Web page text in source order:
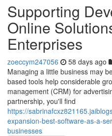
Supporting
Online
Enterprises
zoeccym247056 58 days ago
Managing a little business may
based tools help considerable
management (CRM) for
partnership, you'll find
https://
expansion-best-software-as-a-
businesses